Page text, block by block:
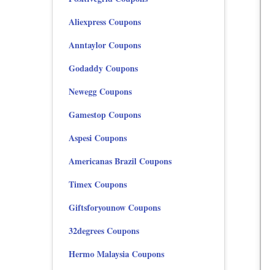
Aliexpress Coupons
Anntaylor Coupons
Godaddy Coupons
Newegg Coupons
Gamestop Coupons
Aspesi Coupons
Americanas Brazil Coupons
Timex Coupons
Giftsforyounow Coupons
32degrees Coupons
Hermo Malaysia Coupons